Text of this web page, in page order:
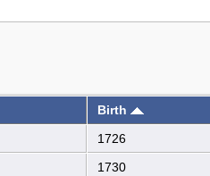
Birth
1726
1730